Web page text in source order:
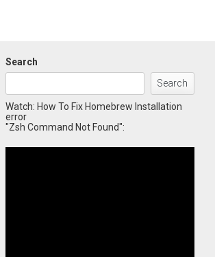
Search
Search
Watch: How To Fix Homebrew Installation
error
"Zsh Command Not Found":